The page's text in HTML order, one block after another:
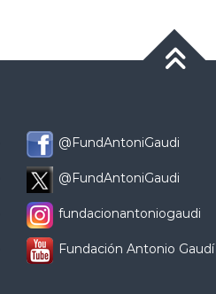
@FundAntoniGaudi
@FundAntoniGaudi
fundacionantoniogaudi
Fundación Antonio Gaudí